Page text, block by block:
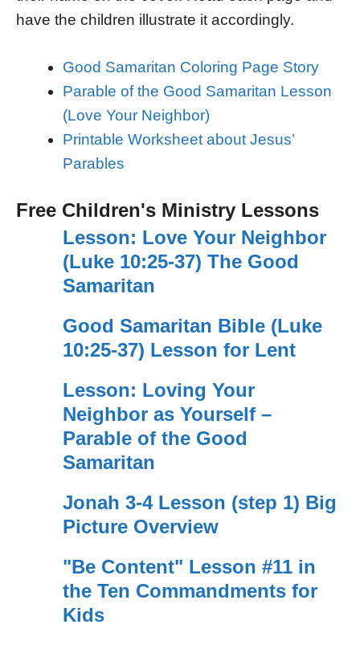
have the children illustrate it accordingly.
Good Samaritan Coloring Page Story
Parable of the Good Samaritan Lesson
(Love Your Neighbor)
Printable Worksheet about Jesus’
Parables
Free Children's Ministry Lessons
Lesson: Love Your Neighbor
(Luke 10:25-37) The Good
Samaritan
Good Samaritan Bible (Luke
10:25-37) Lesson for Lent
Lesson: Loving Your
Neighbor as Yourself –
Parable of the Good
Samaritan
Jonah 3-4 Lesson (step 1) Big
Picture Overview
"Be Content" Lesson #11 in
the Ten Commandments for
Kids